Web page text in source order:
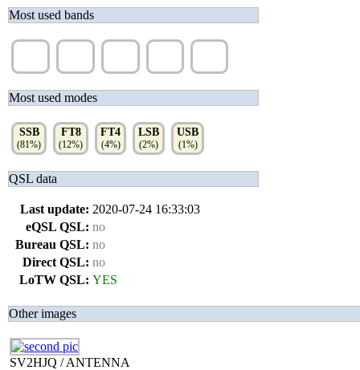
Most used bands
Most used modes
SSB
(81%)
FT8
(12%)
FT4
(4%)
LSB
(2%)
USB
(1%)
QSL data
Last update: 2020-07-24 16:33:03
eQSL QSL: no
Bureau QSL: no
Direct QSL: no
LoTW QSL: YES
Other images
SV2HJQ / ANTENNA